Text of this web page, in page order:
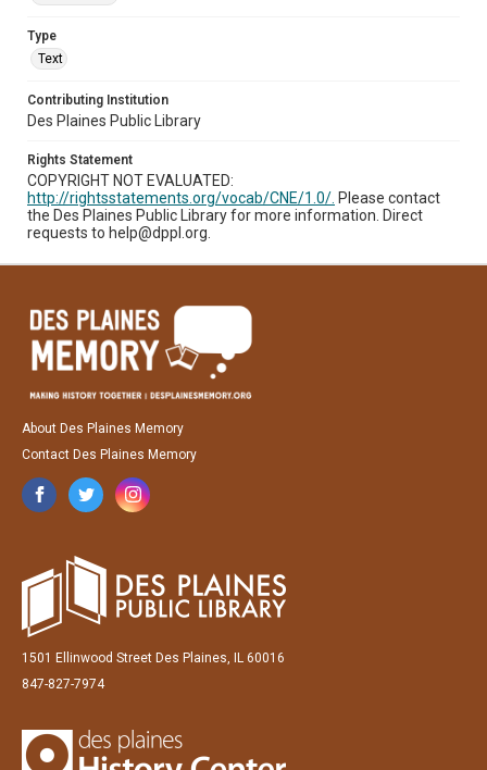
Type
Text
Contributing Institution
Des Plaines Public Library
Rights Statement
COPYRIGHT NOT EVALUATED:
http://rightsstatements.org/vocab/CNE/1.0/. Please contact
the Des Plaines Public Library for more information. Direct
requests to help@dppl.org.
About Des Plaines Memory
Contact Des Plaines Memory
1501 Ellinwood Street Des Plaines, IL 60016
847-827-7974